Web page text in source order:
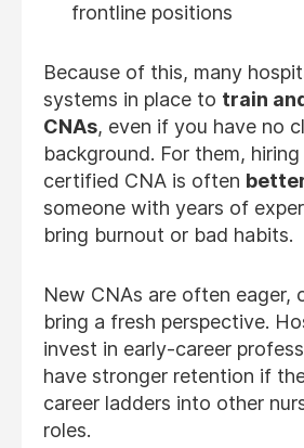
frontline positions
Because of this, many
systems in place to train
CNAs, even if you have no
background. For them,
certified CNA is often
someone with years of
bring burnout or bad habits.
New CNAs are often eager,
bring a fresh perspective.
invest in early-career
have stronger retention if
career ladders into other
roles.